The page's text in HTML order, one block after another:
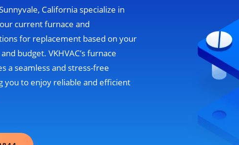
California specialize in
current furnace and
for replacement based on your
budget. VKHVAC’s furnace
a seamless and stress-free
you to enjoy reliable and efficient